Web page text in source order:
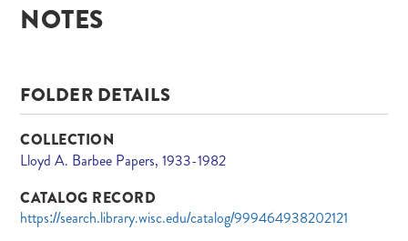
NOTES
FOLDER DETAILS
COLLECTION
Lloyd A. Barbee Papers, 1933-1982
CATALOG RECORD
https://search.library.wisc.edu/catalog/999464938202121